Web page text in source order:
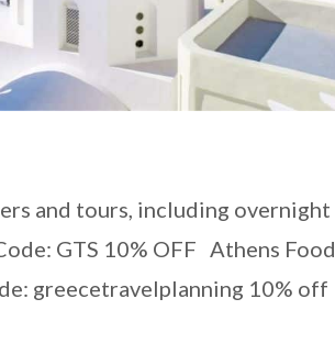
and tours, including overnight
GTS 10% OFF Athens Food
greecetravelplanning 10% off